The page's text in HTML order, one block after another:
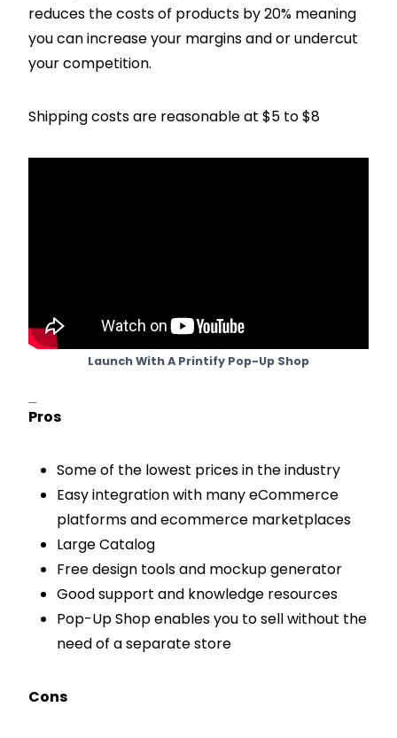
reduces the costs of products by 20% meaning
you can increase your margins and or undercut
your competition.
Shipping costs are reasonable at $5 to $8
Launch With A Printify Pop-Up Shop
Pros & Cons
Pros
Some of the lowest prices in the industry
Easy integration with many eCommerce
platforms and ecommerce marketplaces
Large Catalog
Free design tools and mockup generator
Good support and knowledge resources
Pop-Up Shop enables you to sell without the
need of a separate store
Cons